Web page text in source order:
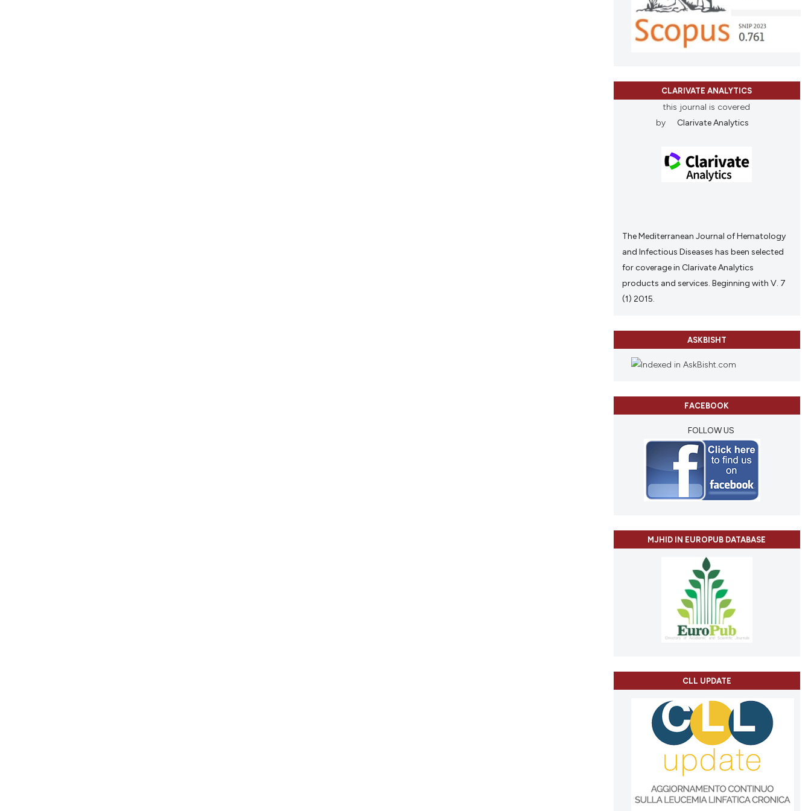
CLARIVATE ANALYTICS
this journal is covered
by
Clarivate Analytics
The Mediterranean Journal of Hematology
and Infectious Diseases has been selected
for coverage in Clarivate Analytics
products and services. Beginning with V. 7
(1) 2015.
ASKBISHT
FACEBOOK
FOLLOW US
MJHID IN EUROPUB DATABASE
CLL UPDATE